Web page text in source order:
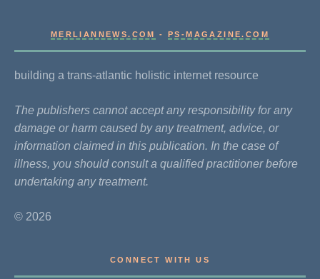
MERLIANNEWS.COM -PS-MAGAZINE.COM
building a trans-atlantic holistic internet resource
The publishers cannot accept any responsibility for any
damage or harm caused by any treatment, advice, or
information claimed in this publication. In the case of
illness, you should consult a qualified practitioner before
undertaking any treatment.
© 2026
CONNECT WITH US